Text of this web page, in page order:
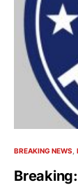
BREAKING NEWS